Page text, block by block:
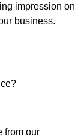
impression on
business.
from our